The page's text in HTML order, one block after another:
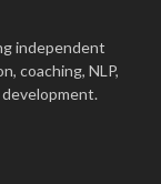
independent
coaching, NLP,